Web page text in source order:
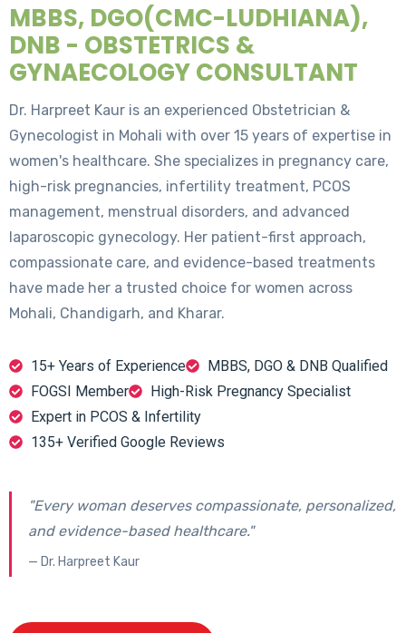
MBBS, DGO(CMC-LUDHIANA),
DNB - OBSTETRICS &
GYNAECOLOGY CONSULTANT
Dr. Harpreet Kaur is an experienced Obstetrician &
Gynecologist in Mohali with over 15 years of expertise in
women's healthcare. She specializes in pregnancy care,
high-risk pregnancies, infertility treatment, PCOS
management, menstrual disorders, and advanced
laparoscopic gynecology. Her patient-first approach,
compassionate care, and evidence-based treatments
have made her a trusted choice for women across
Mohali, Chandigarh, and Kharar.
15+ Years of Experience
MBBS, DGO & DNB Qualified
FOGSI Member
High-Risk Pregnancy Specialist
Expert in PCOS & Infertility
135+ Verified Google Reviews
"Every woman deserves compassionate, personalized,
and evidence-based healthcare."
— Dr. Harpreet Kaur